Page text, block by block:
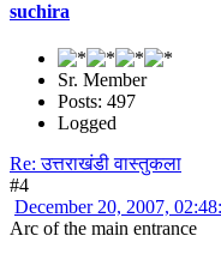
suchira
Sr. Member
Posts: 497
Logged
Re: उत्तराखंडी वास्तुकला
#4
December 20, 2007,
Arc of the main entrance